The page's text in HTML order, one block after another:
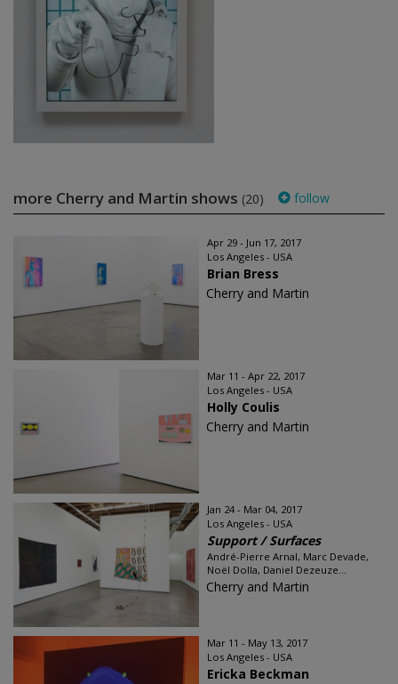
more Cherry and Martin shows (20) follow
Apr 29 - Jun 17, 2017
Los Angeles - USA
Brian Bress
Cherry and Martin
Mar 11 - Apr 22, 2017
Los Angeles - USA
Holly Coulis
Cherry and Martin
Jan 24 - Mar 04, 2017
Los Angeles - USA
Support / Surfaces
André-Pierre Arnal, Marc Devade,
Noël Dolla, Daniel Dezeuze...
Cherry and Martin
Mar 11 - May 13, 2017
Los Angeles - USA
Ericka Beckman